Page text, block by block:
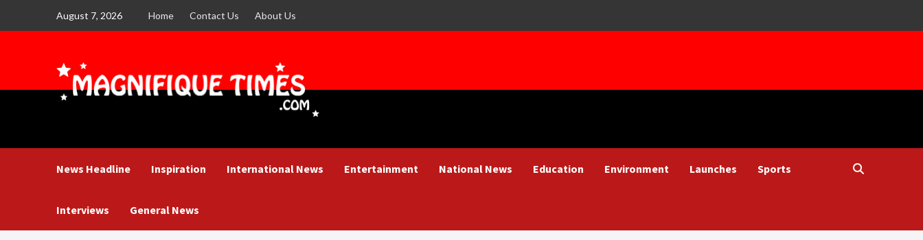
August 7, 2026 Home Contact Us About Us
News Headline Inspiration International News Entertainment National News Education Environment Launches Sports
Interviews General News